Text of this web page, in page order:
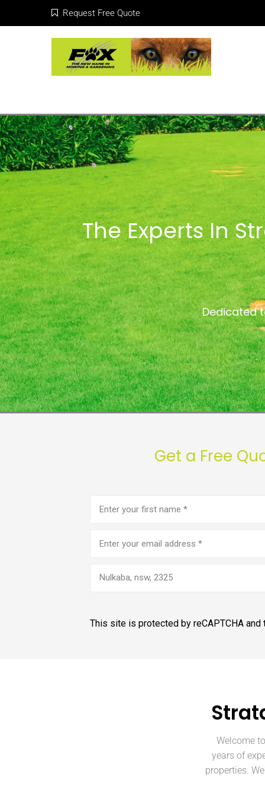
Request Free Quote
The Experts In
Dedicated
Get a Free
(Required)
address
Nulkaba, nsw, 2325
This site is protected by reCAPTCHA
Welcome
years of
properties.